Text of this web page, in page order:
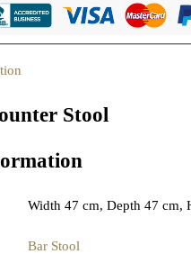
Stool
Width 47 cm, Depth 47 cm,
Bar Stool